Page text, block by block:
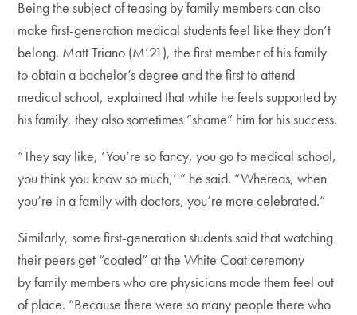
Being the subject of teasing by family members can also
make first-generation medical students feel like they don’t
belong. Matt Triano (M’21), the first member of his family
to obtain a bachelor’s degree and the first to attend
medical school, explained that while he feels supported by
his family, they also sometimes “shame” him for his success.
“They say like, ‘You’re so fancy, you go to medical school,
you think you know so much,’ ” he said. “Whereas, when
you’re in a family with doctors, you’re more celebrated.”
Similarly, some first-generation students said that watching
their peers get “coated” at the White Coat ceremony
by family members who are physicians made them feel out
of place. “Because there were so many people there who